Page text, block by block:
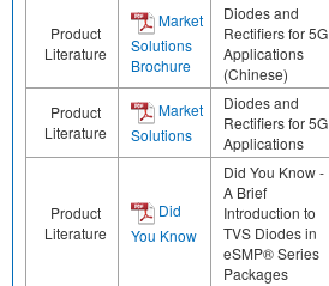
Product
Literature
Market
Solutions
Brochure
Diodes and
Rectifiers for 5G
Applications
(Chinese)
Product
Literature
Market
Solutions
Diodes and
Rectifiers for 5G
Applications
Product
Literature
Did
You Know
Did You Know -
A Brief
Introduction to
TVS Diodes in
eSMP® Series
Packages